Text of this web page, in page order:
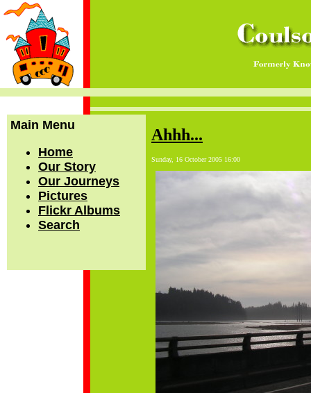
Ahhh...
Sunday, 16 October 2005 16:00
Main Menu
Home
Our Story
Our Journeys
Pictures
Flickr Albums
Search